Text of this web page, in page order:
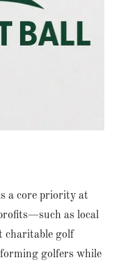
a core priority at
as local
charitable golf
golfers while